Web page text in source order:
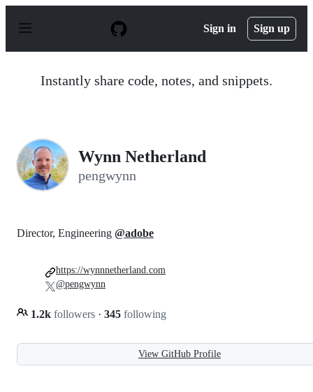
p
Sign in Sign up
Instantly share code, notes, and snippets.
Wynn Netherland
pengwynn
Director, Engineering @adobe
1.2k followers · 345 following
https://wynnnetherland.com
@pengwynn
View GitHub Profile